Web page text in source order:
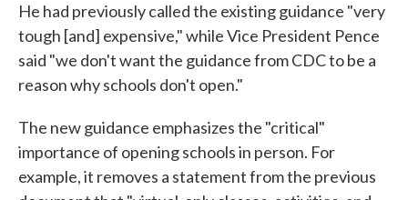
He had previously called the existing guidance "very
tough [and] expensive," while Vice President Pence
said "we don't want the guidance from CDC to be a
reason why schools don't open."
The new guidance emphasizes the "critical"
importance of opening schools in person. For
example, it removes a statement from the previous